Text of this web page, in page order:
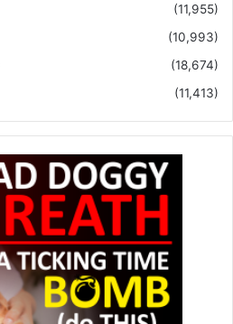
(11,955)
(10,993)
(18,674)
(11,413)